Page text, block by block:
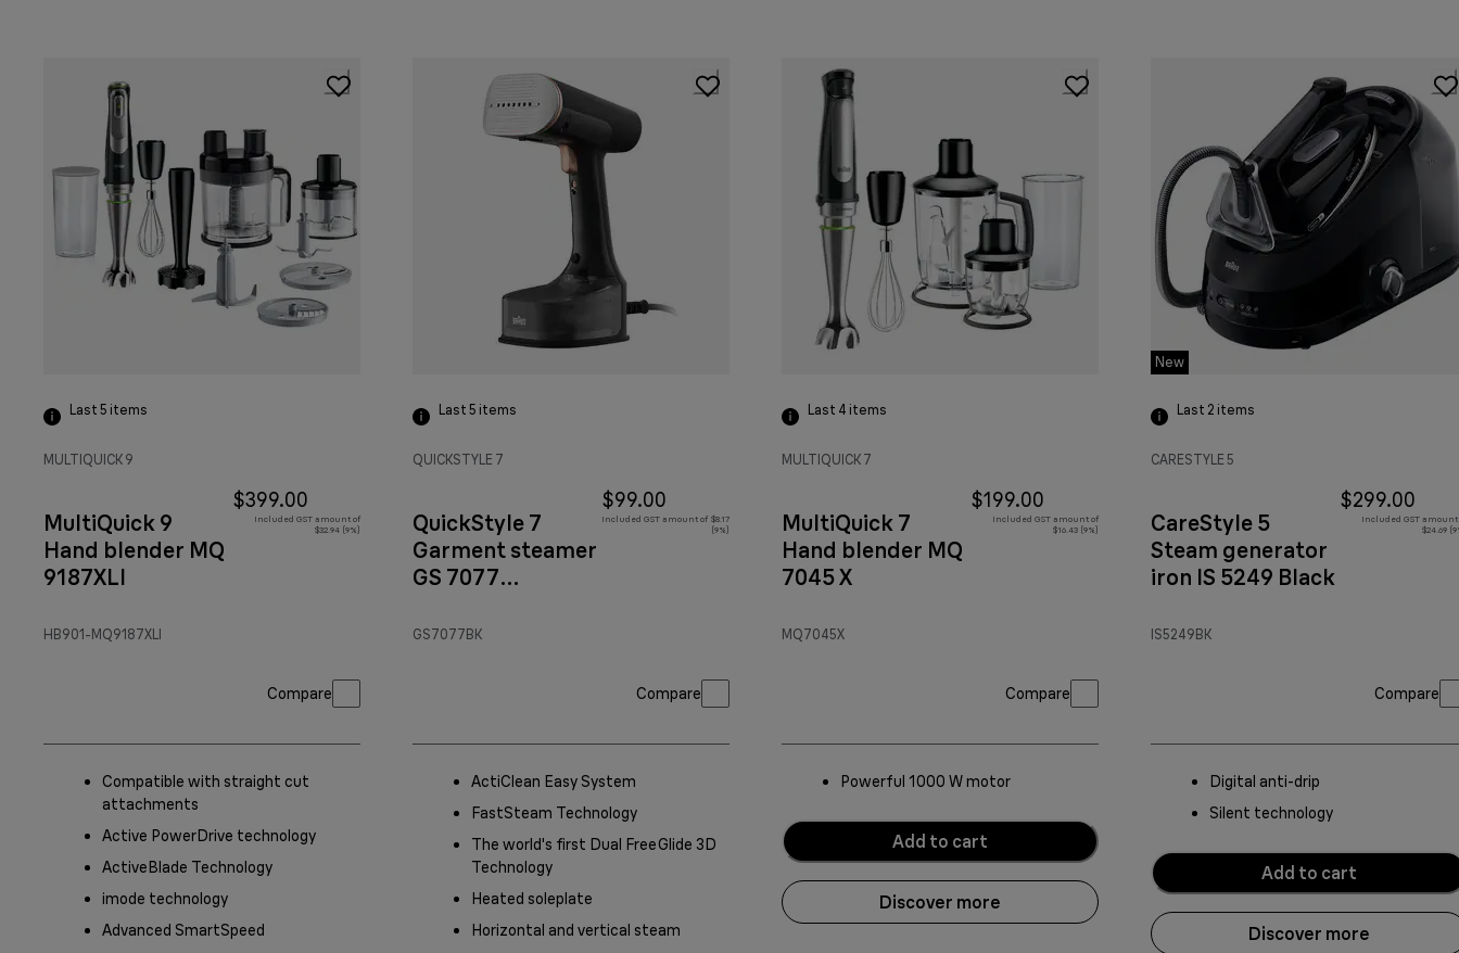
Last 5 items
MULTIQUICK 9
MultiQuick 9
Hand blender MQ
9187XLI
HB901-MQ9187XLI
$399.00
Included GST amount of
$32.94 (9%)
Compare
Compatible with straight cut
attachments
Active PowerDrive technology
ActiveBlade Technology
imode technology
Advanced SmartSpeed
Last 5 items
QUICKSTYLE 7
QuickStyle 7
Garment steamer
GS 7077
GS7077BK
$99.00
Included GST amount of $8.17
(9%)
Compare
ActiClean Easy System
FastSteam Technology
The world's first Dual FreeGlide 3D
Technology
Heated soleplate
Horizontal and vertical steam
Last 4 items
MULTIQUICK 7
MultiQuick 7
Hand blender MQ
7045 X
MQ7045X
$199.00
Included GST amount of
$16.43 (9%)
Compare
Powerful 1000 W motor
Add to cart
Discover more
New
Last 2 items
CARESTYLE 5
CareStyle 5
Steam generator
iron IS 5249 Black
IS5249BK
$299.00
Included GST amount
$24.69
Compare
Digital anti-drip
Silent technology
Add to cart
Discover more